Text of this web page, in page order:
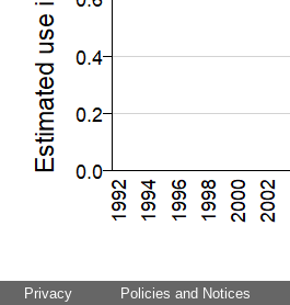
Privacy Policies and Notices